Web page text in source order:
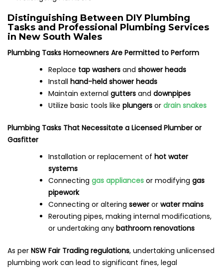
Distinguishing Between DIY Plumbing
Tasks and Professional Plumbing Services
in New South Wales
Plumbing Tasks Homeowners Are Permitted to Perform
Replace tap washers and shower heads
Install hand-held shower heads
Maintain external gutters and downpipes
Utilize basic tools like plungers or drain snakes
Plumbing Tasks That Necessitate a Licensed Plumber or
Gasfitter
Installation or replacement of hot water
systems
Connecting gas appliances or modifying gas
pipework
Connecting or altering seweror water mains
Rerouting pipes, making internal modifications,
or undertaking any bathroom renovations
As per NSW Fair Trading regulations, undertaking unlicensed
plumbing work can lead to significant fines, legal